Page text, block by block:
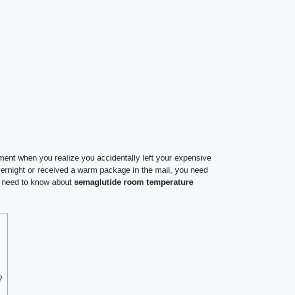
when you realize you accidentally left your expensive
or received a warm package in the mail, you need
to know about semaglutide room temperature